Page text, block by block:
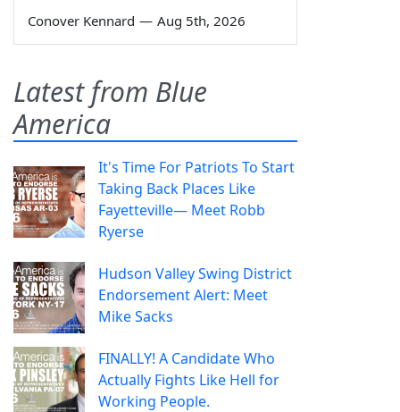
Conover Kennard — Aug 5th, 2026
Latest from Blue
America
It's Time For Patriots To Start
Taking Back Places Like
Fayetteville— Meet Robb
Ryerse
Hudson Valley Swing District
Endorsement Alert: Meet
Mike Sacks
FINALLY! A Candidate Who
Actually Fights Like Hell for
Working People.